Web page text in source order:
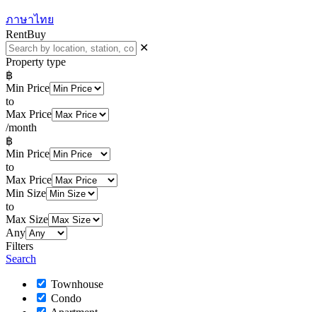
ภาษาไทย
RentBuy
✕
Property type
฿
Min Price
to
Max Price
/month
฿
Min Price
to
Max Price
Min Size
to
Max Size
Any
Filters
Search
Townhouse
Condo